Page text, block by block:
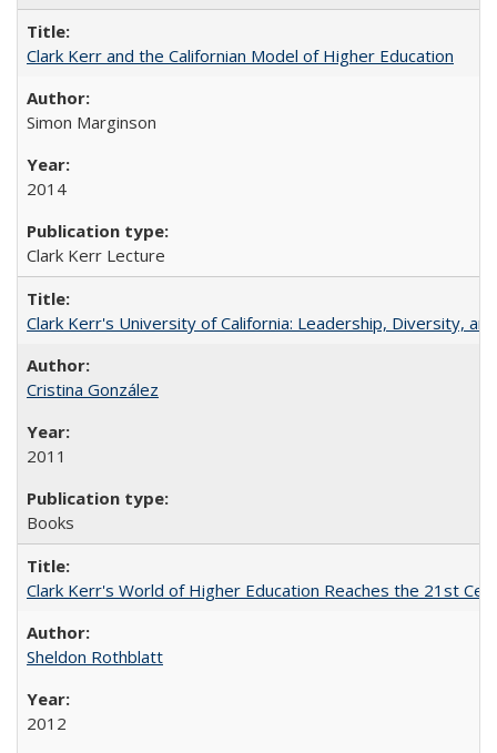
Clark Kerr and the Californian Model of Higher Education
Simon Marginson
2014
Clark Kerr Lecture
Clark Kerr's University of California: Leadership, Diversity,
Cristina González
2011
Books
Clark Kerr's World of Higher Education Reaches the 21st
Sheldon Rothblatt
2012